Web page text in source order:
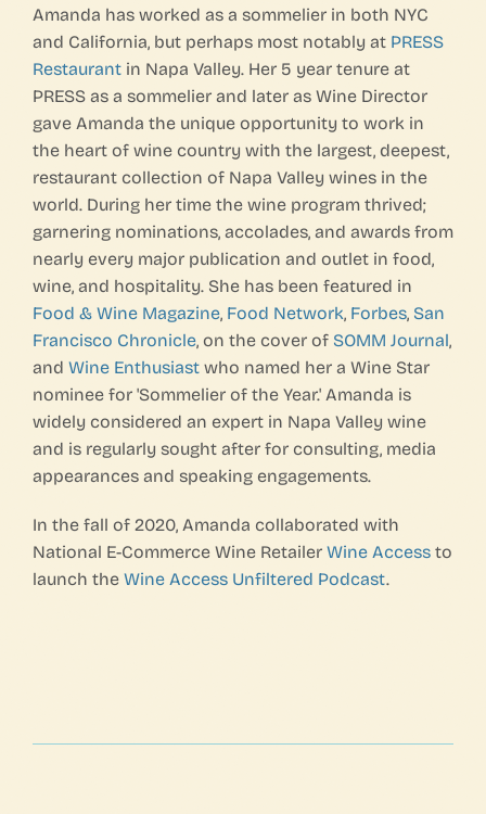
Amanda has worked as a sommelier in both NYC
and California, but perhaps most notably at PRESS
Restaurantin Napa Valley. Her 5 year tenure at
PRESS as a sommelier and later as Wine Director
gave Amanda the unique opportunity to work in
the heart of wine country with the largest, deepest,
restaurant collection of Napa Valley wines in the
world. During her time the wine program thrived;
garnering nominations, accolades, and awards from
nearly every major publication and outlet in food,
wine, and hospitality. She has been featured in
Food & Wine Magazine, Food Network, Forbes, San
Francisco Chronicle, on the cover of SOMM Journal,
and Wine Enthusiastwho named her a Wine Star
nominee for 'Sommelier of the Year.' Amanda is
widely considered an expert in Napa Valley wine
and is regularly sought after for consulting, media
appearances and speaking engagements.
In the fall of 2020, Amanda collaborated with
National E-Commerce Wine RetailerWine Accessto
launch theWine Access Unfiltered Podcast.